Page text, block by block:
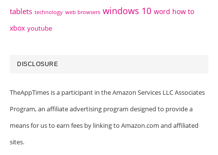
tablets technology web browsers windows 10 word how to
xbox youtube
DISCLOSURE
TheAppTimes is a participant in the Amazon Services LLC Associates
Program, an affiliate advertising program designed to provide a
means for us to earn fees by linking to Amazon.com and affiliated
sites.